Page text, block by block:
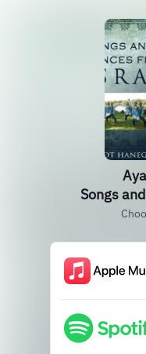
Songs